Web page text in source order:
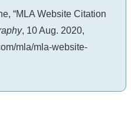
“MLA Website Citation
, 10 Aug. 2020,
mla/mla-website-